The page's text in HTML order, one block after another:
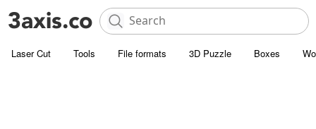
Laser Cut Tools File formats 3D Puzzle Boxes